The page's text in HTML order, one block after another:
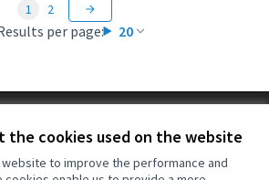
the cookies used on the website
to improve the performance and
per page: 20
1 2